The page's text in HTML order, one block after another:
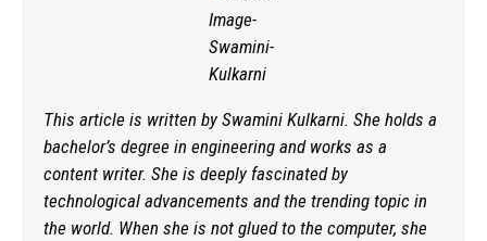
This article is written by Swamini Kulkarni. She holds a
bachelor’s degree in engineering and works as a
content writer. She is deeply fascinated by
technological advancements and the trending topic in
the world. When she is not glued to the computer, she